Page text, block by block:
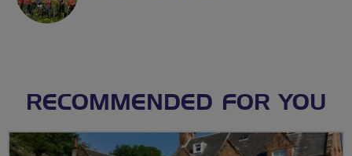
RECOMMENDED FOR YOU